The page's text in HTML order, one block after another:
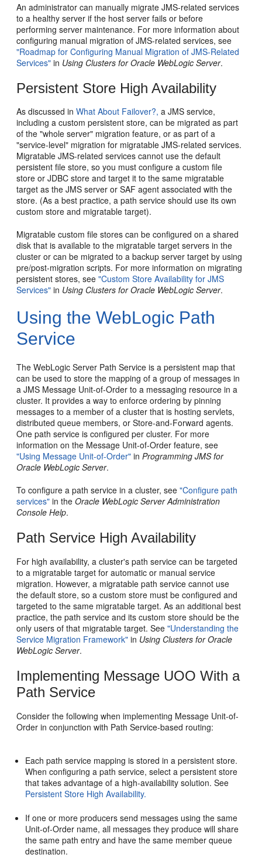
An administrator can manually migrate JMS-related services
to a healthy server if the host server fails or before
performing server maintenance. For more information about
configuring manual migration of JMS-related services, see
"Roadmap for Configuring Manual Migration of JMS-Related
Services" in Using Clusters for Oracle WebLogic Server.
Persistent Store High Availability
As discussed inWhat About Failover?, a JMS service,
including a custom persistent store, can be migrated as part
of the "whole server" migration feature, or as part of a
"service-level" migration for migratable JMS-related services.
Migratable JMS-related services cannot use the default
persistent file store, so you must configure a custom file
store or JDBC store and target it to the same migratable
target as the JMS server or SAF agent associated with the
store. (As a best practice, a path service should use its own
custom store and migratable target).
Migratable custom file stores can be configured on a shared
disk that is available to the migratable target servers in the
cluster or can be migrated to a backup server target by using
pre/post-migration scripts. For more information on migrating
persistent stores, see"Custom Store Availability for JMS
Services" in Using Clusters for Oracle WebLogic Server.
Using the WebLogic Path
Service
The WebLogic Server Path Service is a persistent map that
can be used to store the mapping of a group of messages in
a JMS Message Unit-of-Order to a messaging resource in a
cluster. It provides a way to enforce ordering by pinning
messages to a member of a cluster that is hosting servlets,
distributed queue members, or Store-and-Forward agents.
One path service is configured per cluster. For more
information on the Message Unit-of-Order feature, see
"Using Message Unit-of-Order" inProgramming JMS for
Oracle WebLogic Server.
To configure a path service in a cluster, see"Configure path
services" in theOracle WebLogic Server Administration
Console Help.
Path Service High Availability
For high availability, a cluster's path service can be targeted
to a migratable target for automatic or manual service
migration. However, a migratable path service cannot use
the default store, so a custom store must be configured and
targeted to the same migratable target. As an additional best
practice, the path service and its custom store should be the
only users of that migratable target. See"Understanding the
Service Migration Framework" in Using Clusters for Oracle
WebLogic Server.
Implementing Message UOO With a
Path Service
Consider the following when implementing Message Unit-of-
Order in conjunction with Path Service-based routing:
Each path service mapping is stored in a persistent store.
When configuring a path service, select a persistent store
that takes advantage of a high-availability solution. See
Persistent Store High Availability.
If one or more producers send messages using the same
Unit-of-Order name, all messages they produce will share
the same path entry and have the same member queue
destination.